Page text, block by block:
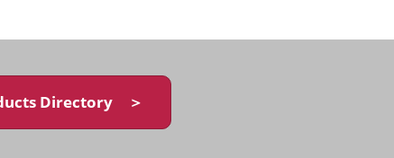
Directory ＞